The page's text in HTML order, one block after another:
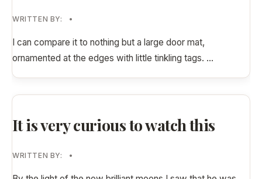
WRITTEN BY: •
I can compare it to nothing but a large door mat,
ornamented at the edges with little tinkling tags. ...
It is very curious to watch this
WRITTEN BY: •